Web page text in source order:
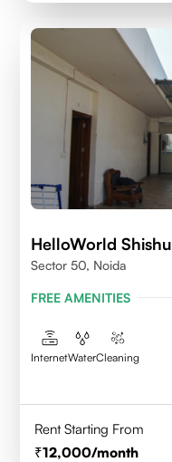
HelloWorld Shishu
Sector 50, Noida
FREE AMENITIES
InternetWaterCleaning
Rent Starting From
12,000/month